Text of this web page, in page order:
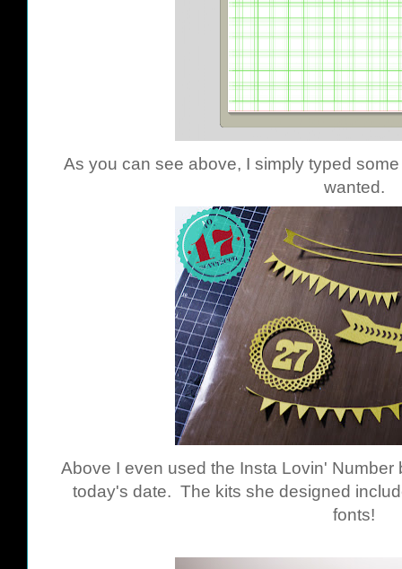
As you can see above, I simply typed
wanted.
Above I even used the Insta Lovin' Number
today's date. The kits she designed
fonts!